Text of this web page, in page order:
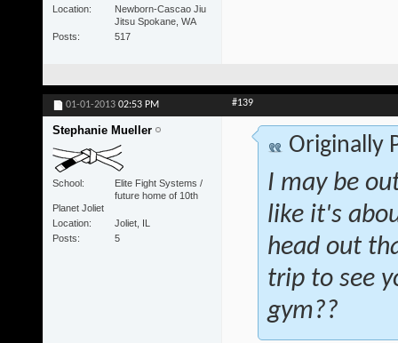
Location
Newborn-Cascao Jiu
Jitsu Spokane, WA
Posts
517
01-01-2013 02:53 PM #139
Stephanie Mueller
School
Elite Fight Systems /
future home of 10th
Planet Joliet
Location
Joliet, IL
Posts
5
Originally
I may be
like it's
head out
trip to see
gym??